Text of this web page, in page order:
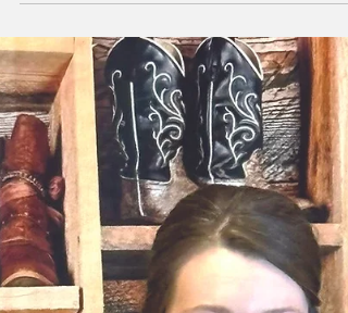
is a moist and dense small cake, with a
brownie-like texture. Sweet potatoes are
another one of those foods that have a lot of
healthy benefits. Sweet potatoes are a rich
source of the vitamin A called beta
Sweet potatoes also have beneficial fiber as
well as antioxidant and anti-inflammatory